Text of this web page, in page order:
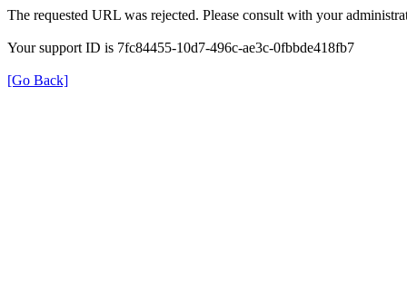
The requested URL was rejected. Please consult with your
Your support ID is 7fc84455-10d7-496c-ae3c-0fbbde418fb7
[Go Back]